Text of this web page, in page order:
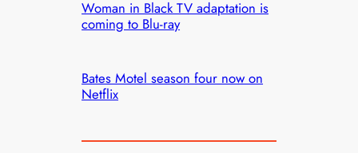
Woman in Black TV adaptation is
coming to Blu-ray
Bates Motel season four now on
Netflix